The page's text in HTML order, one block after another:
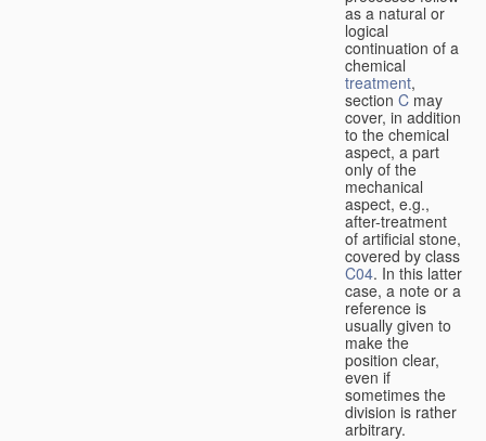
as a natural or
logical
continuation of a
chemical
treatment,
section C may
cover, in addition
to the chemical
aspect, a part
only of the
mechanical
aspect, e.g.,
after-treatment
of artificial stone,
covered by class
C04. In this latter
case, a note or a
reference is
usually given to
make the
position clear,
even if
sometimes the
division is rather
arbitrary.